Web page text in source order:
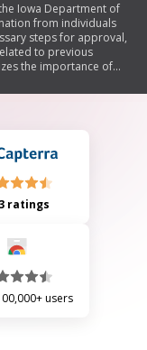
Iowa Department of
from individuals
steps for approval,
to previous
the importance of
ratings
users